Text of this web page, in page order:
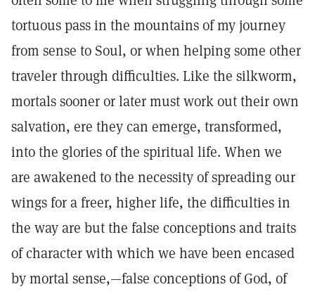
tortuous pass in the mountains of my journey
from sense to Soul, or when helping some other
traveler through difficulties. Like the silkworm,
mortals sooner or later must work out their own
salvation, ere they can emerge, transformed,
into the glories of the spiritual life. When we
are awakened to the necessity of spreading our
wings for a freer, higher life, the difficulties in
the way are but the false conceptions and traits
of character with which we have been encased
by mortal sense,—false conceptions of God, of